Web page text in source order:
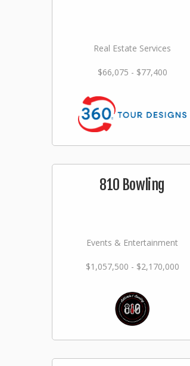
Real Estate Services
$66,075 - $77,400
810 Bowling
Events & Entertainment
$1,057,500 - $2,170,000